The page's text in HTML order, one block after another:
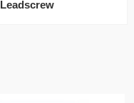
Leadscrew